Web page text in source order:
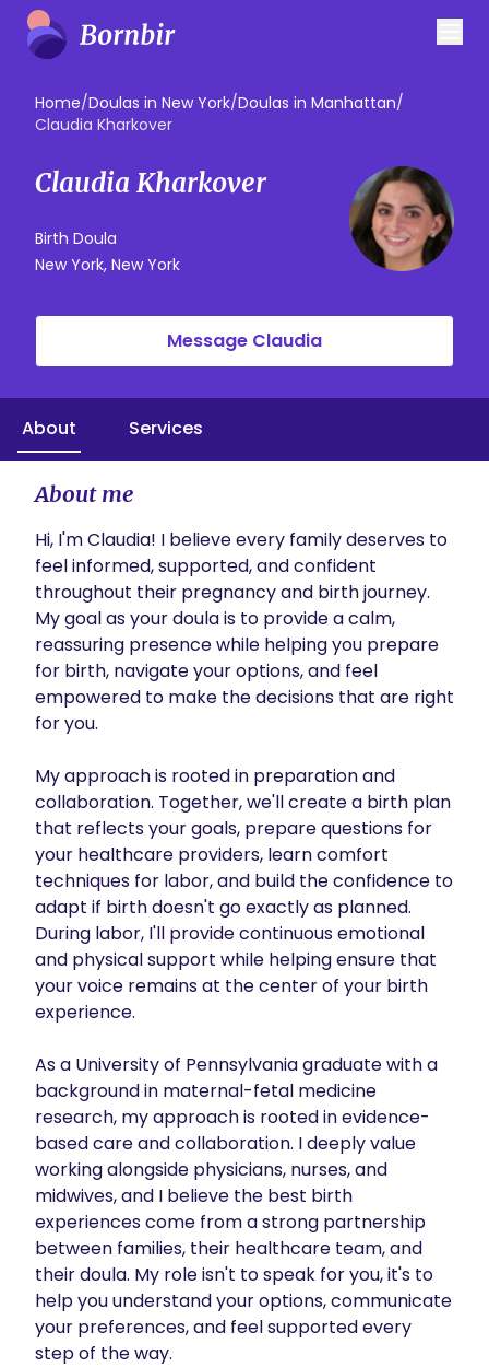
Home/Doulas in New York/Doulas in Manhattan/
Claudia Kharkover
Claudia Kharkover
Birth Doula
New York, New York
Message Claudia
About Services
About me
Hi, I'm Claudia! I believe every family deserves to
feel informed, supported, and confident
throughout their pregnancy and birth journey.
My goal as your doula is to provide a calm,
reassuring presence while helping you prepare
for birth, navigate your options, and feel
empowered to make the decisions that are right
for you.
My approach is rooted in preparation and
collaboration. Together, we'll create a birth plan
that reflects your goals, prepare questions for
your healthcare providers, learn comfort
techniques for labor, and build the confidence to
adapt if birth doesn't go exactly as planned.
During labor, I'll provide continuous emotional
and physical support while helping ensure that
your voice remains at the center of your birth
experience.
As a University of Pennsylvania graduate with a
background in maternal-fetal medicine
research, my approach is rooted in evidence-
based care and collaboration. I deeply value
working alongside physicians, nurses, and
midwives, and I believe the best birth
experiences come from a strong partnership
between families, their healthcare team, and
their doula. My role isn't to speak for you, it's to
help you understand your options, communicate
your preferences, and feel supported every
step of the way.